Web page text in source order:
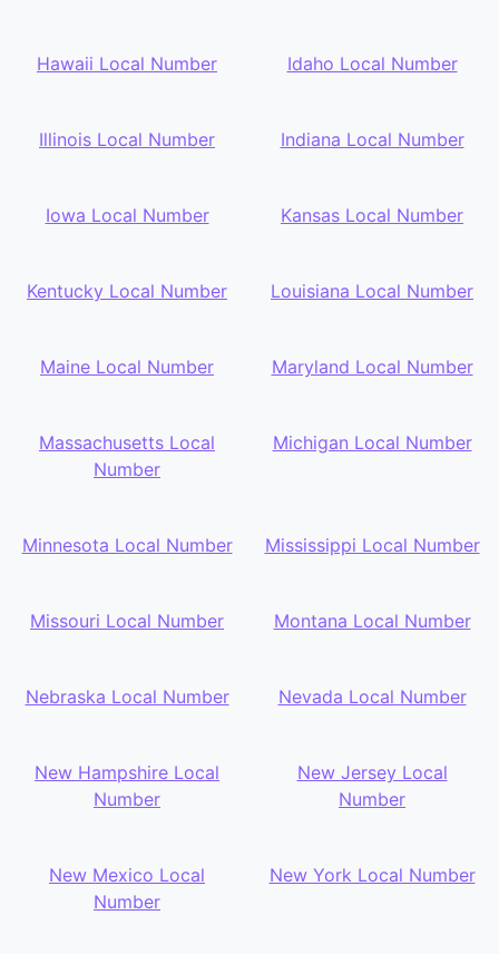
Hawaii Local Number Idaho Local Number
Illinois Local Number Indiana Local Number
Iowa Local Number Kansas Local Number
Kentucky Local Number Louisiana Local Number
Maine Local Number Maryland Local Number
Massachusetts Local
Number
Michigan Local Number
Minnesota Local Number Mississippi Local Number
Missouri Local Number Montana Local Number
Nebraska Local Number Nevada Local Number
New Hampshire Local
Number
New Jersey Local
Number
New Mexico Local
Number
New York Local Number